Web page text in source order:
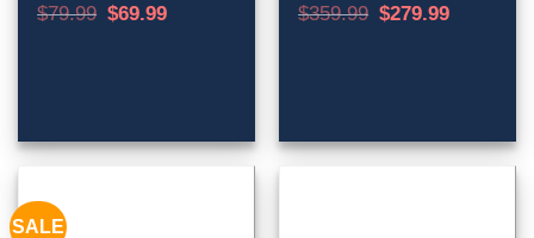
$79.99 Original
price
$69.99Current
$359.99 Original
price
$279.99Current
SALE